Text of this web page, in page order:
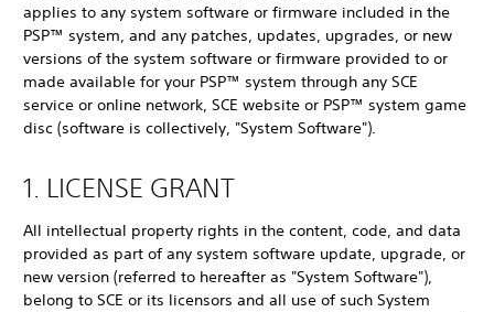
applies to any system software or firmware included in the
PSP™ system, and any patches, updates, upgrades, or new
versions of the system software or firmware provided to or
made available for your PSP™ system through any SCE
service or online network, SCE website or PSP™ system game
disc (software is collectively, "System Software").
1. LICENSE GRANT
All intellectual property rights in the content, code, and data
provided as part of any system software update, upgrade, or
new version (referred to hereafter as "System Software"),
belong to SCE or its licensors and all use of such System